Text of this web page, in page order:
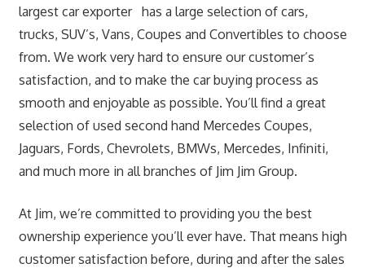
largest car exporter has a large selection of cars,
trucks, SUV’s, Vans, Coupes and Convertibles to choose
from. We work very hard to ensure our customer’s
satisfaction, and to make the car buying process as
smooth and enjoyable as possible. You’ll find a great
selection of used second hand Mercedes Coupes,
Jaguars, Fords, Chevrolets, BMWs, Mercedes, Infiniti,
and much more in all branches of Jim Jim Group.
At Jim, we’re committed to providing you the best
ownership experience you’ll ever have. That means high
customer satisfaction before, during and after the sales